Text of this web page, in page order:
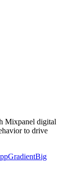
Mixpanel digital
to drive
GradientBig